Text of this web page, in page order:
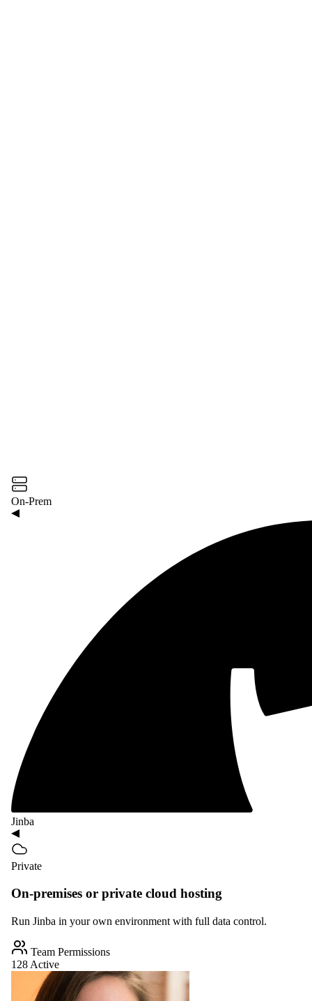
On-Prem
Jinba
Private
On-premises or private cloud hosting
Run Jinba in your own environment with full data control.
Team Permissions
128 Active